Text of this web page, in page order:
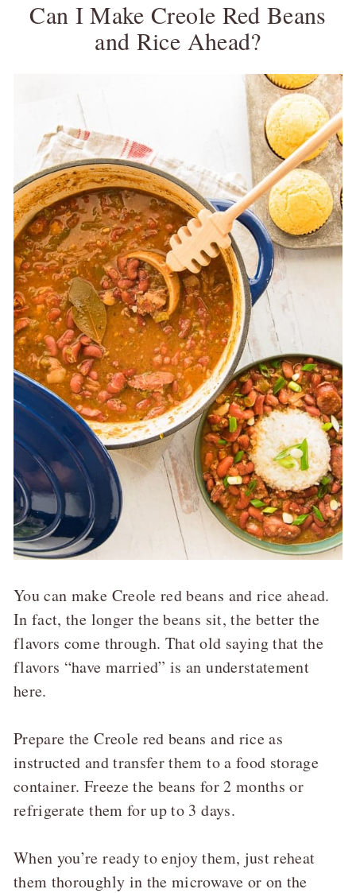
Can I Make Creole Red Beans
and Rice Ahead?
You can make Creole red beans and rice ahead.
In fact, the longer the beans sit, the better the
flavors come through. That old saying that the
flavors “have married” is an understatement
here.
Prepare the Creole red beans and rice as
instructed and transfer them to a food storage
container. Freeze the beans for 2 months or
refrigerate them for up to 3 days.
When you’re ready to enjoy them, just reheat
them thoroughly in the microwave or on the